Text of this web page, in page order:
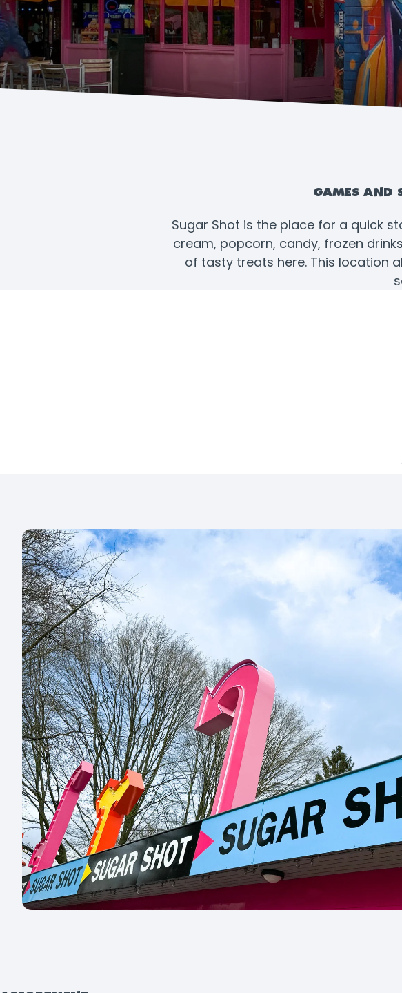
GAMES AND
Sugar Shot is the place for a quick
cream, popcorn, candy, frozen
of tasty treats here. This location